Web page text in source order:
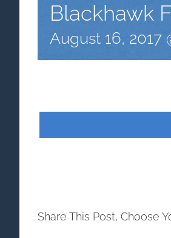
Blackhawk
August 16, 2017
Share This Post, Choose